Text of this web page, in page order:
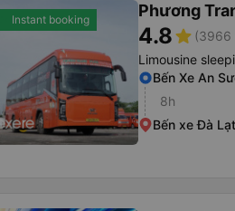
Instant booking Phương
4.8star (3966
Limousine
Bến Xe An
8h
Bến xe Đà Lạt